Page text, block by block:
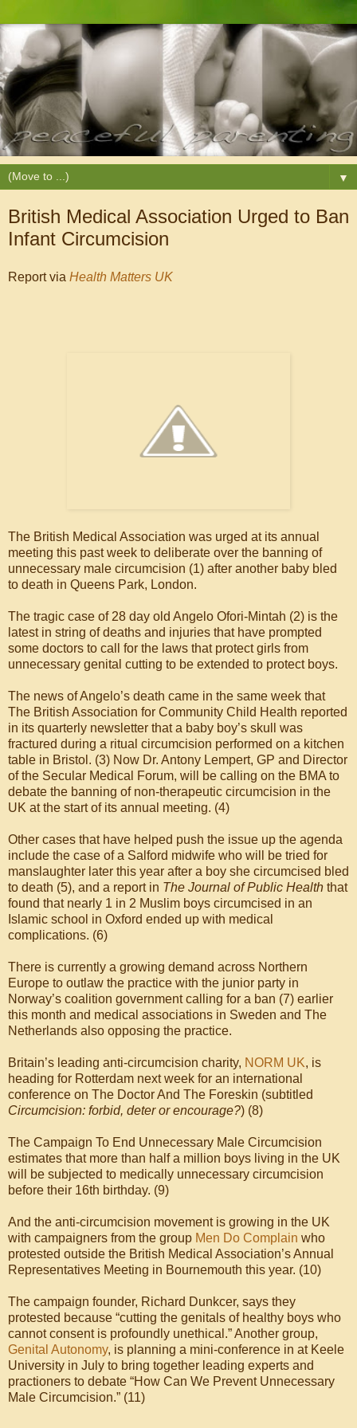
▼
British Medical Association Urged to Ban
Infant Circumcision
Report via Health Matters UK
The British Medical Association was urged at its annual
meeting this past week to deliberate over the banning of
unnecessary male circumcision (1) after another baby bled
to death in Queens Park, London.
The tragic case of 28 day old Angelo Ofori-Mintah (2) is the
latest in string of deaths and injuries that have prompted
some doctors to call for the laws that protect girls from
unnecessary genital cutting to be extended to protect boys.
The news of Angelo’s death came in the same week that
The British Association for Community Child Health reported
in its quarterly newsletter that a baby boy’s skull was
fractured during a ritual circumcision performed on a kitchen
table in Bristol. (3) Now Dr. Antony Lempert, GP and Director
of the Secular Medical Forum, will be calling on the BMA to
debate the banning of non-therapeutic circumcision in the
UK at the start of its annual meeting. (4)
Other cases that have helped push the issue up the agenda
include the case of a Salford midwife who will be tried for
manslaughter later this year after a boy she circumcised bled
to death (5), and a report in The Journal of Public Health that
found that nearly 1 in 2 Muslim boys circumcised in an
Islamic school in Oxford ended up with medical
complications. (6)
There is currently a growing demand across Northern
Europe to outlaw the practice with the junior party in
Norway’s coalition government calling for a ban (7) earlier
this month and medical associations in Sweden and The
Netherlands also opposing the practice.
Britain’s leading anti-circumcision charity, NORM UK, is
heading for Rotterdam next week for an international
conference on The Doctor And The Foreskin (subtitled
Circumcision: forbid, deter or encourage?) (8)
The Campaign To End Unnecessary Male Circumcision
estimates that more than half a million boys living in the UK
will be subjected to medically unnecessary circumcision
before their 16th birthday. (9)
And the anti-circumcision movement is growing in the UK
with campaigners from the group Men Do Complain who
protested outside the British Medical Association’s Annual
Representatives Meeting in Bournemouth this year. (10)
The campaign founder, Richard Dunkcer, says they
protested because “cutting the genitals of healthy boys who
cannot consent is profoundly unethical.” Another group,
Genital Autonomy, is planning a mini-conference in at Keele
University in July to bring together leading experts and
practioners to debate “How Can We Prevent Unnecessary
Male Circumcision.” (11)